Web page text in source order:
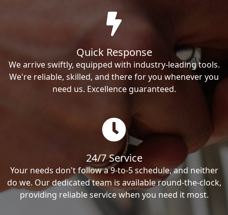
Quick Response
We arrive swiftly, equipped with industry-leading tools.
We're reliable, skilled, and there for you whenever you
need us. Excellence guaranteed.
24/7 Service
Your needs don't follow a 9-to-5 schedule, and neither
do we. Our dedicated team is available round-the-clock,
providing reliable service when you need it most.